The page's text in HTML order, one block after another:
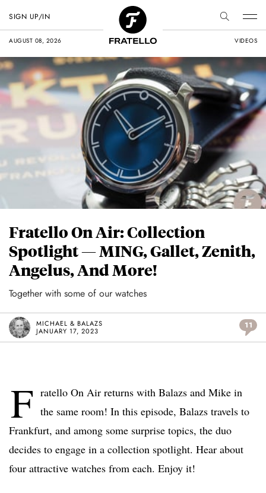
AUGUST 08, 2026 VIDEOS
SIGN UP/IN
Fratello On Air: Collection
Spotlight — MING, Gallet, Zenith,
Angelus, And More!
Together with some of our watches
MICHAEL & BALAZS
JANUARY 17, 2023
11
F ratello On Air returns with Balazs and Mike in
the same room! In this episode, Balazs travels to
Frankfurt, and among some surprise topics, the duo
decides to engage in a collection spotlight. Hear about
four attractive watches from each. Enjoy it!